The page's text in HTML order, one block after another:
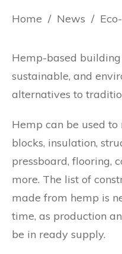
Home / News /
Hemp-based
sustainable, and
alternatives to
Hemp can be used to
blocks, insulation,
pressboard, flooring,
more. The list of
made from hemp is
time, as production
be in ready supply.